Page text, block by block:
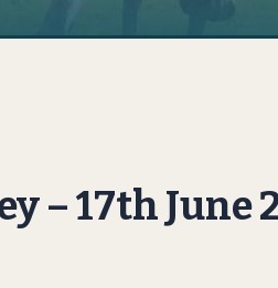
– 17th June